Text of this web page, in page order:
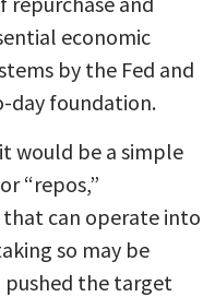
economic
by the Fed and
day foundation.
would be a simple
“repos,”
that can operate into
so may be
the target